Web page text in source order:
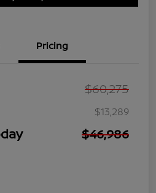
Pricing
$60,275
$13,289
$46,986